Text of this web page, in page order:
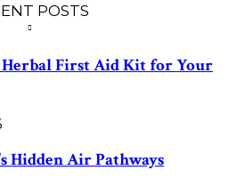
POSTS
First Aid Kit for Your
Hidden Air Pathways